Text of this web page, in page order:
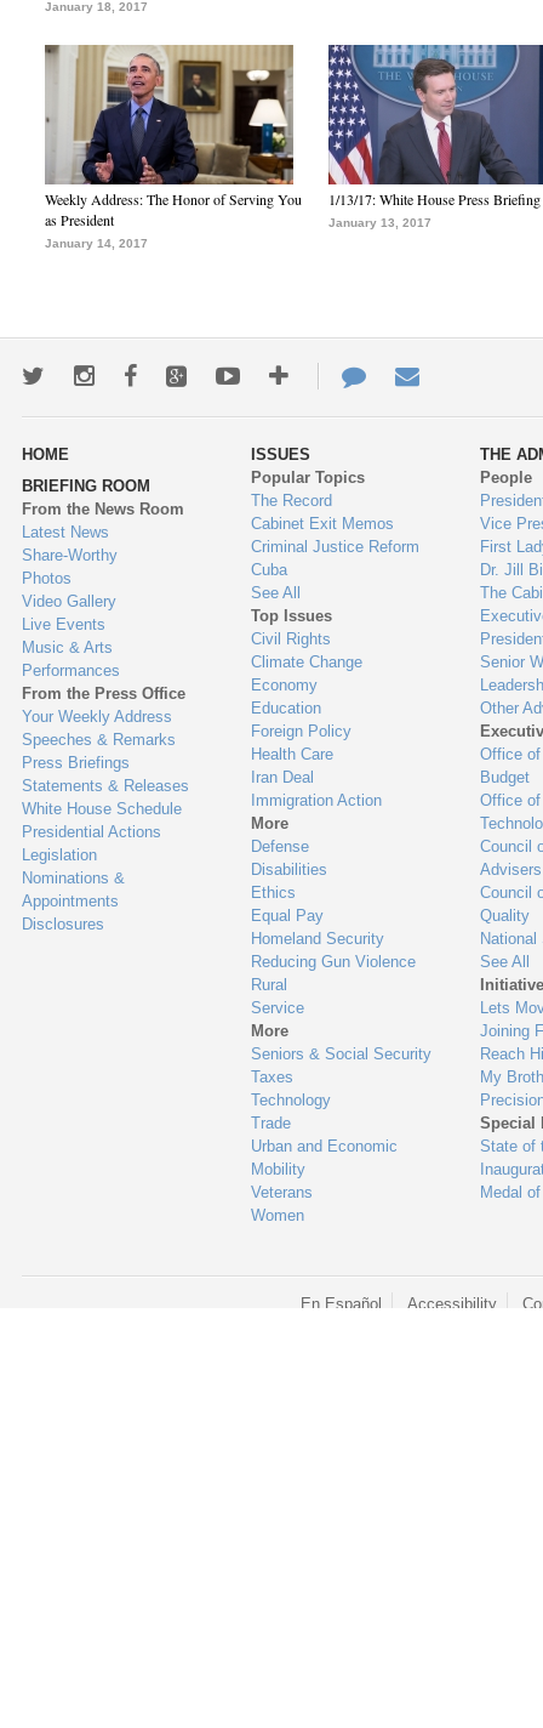
January 18, 2017
Weekly Address: The Honor of Serving You
as President
January 14, 2017
1/13/17: White House Press Briefing
January 13, 2017